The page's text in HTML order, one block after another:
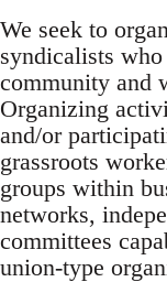
We seek to
syndicalists
community and
Organizing
and/or
grassroots
groups within
networks,
committees
union-type